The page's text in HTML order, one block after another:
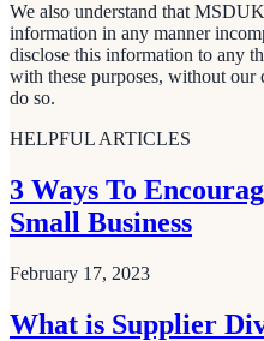
We also understand that
information in any manner
disclose this information to any
with these purposes, without
do so.
HELPFUL ARTICLES
3 Ways To
Small Business
February 17, 2023
What is Supplier